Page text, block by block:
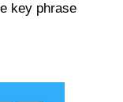
key phrase